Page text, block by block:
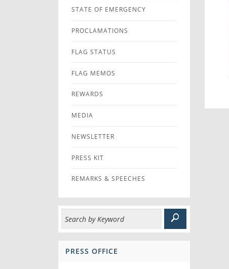
STATE OF EMERGENCY
PROCLAMATIONS
FLAG STATUS
FLAG MEMOS
REWARDS
MEDIA
NEWSLETTER
PRESS KIT
REMARKS & SPEECHES
PRESS OFFICE